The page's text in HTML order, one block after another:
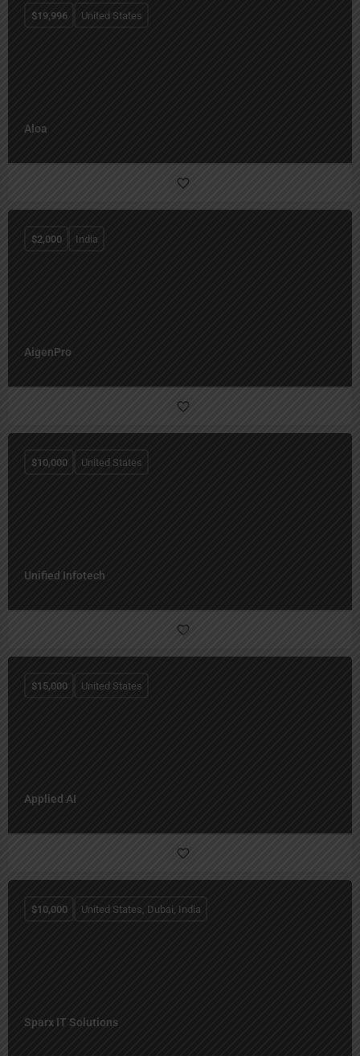
Aloa
$19,996 United States
AigenPro
$2,000 India
Unified Infotech
$10,000 United States
Applied AI
$15,000 United States
Sparx IT Solutions
$10,000 United States, Dubai, India